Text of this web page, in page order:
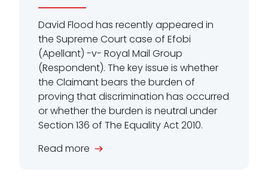
David Flood has recently appeared in
the Supreme Court case of Efobi
(Apellant) -v- Royal Mail Group
(Respondent). The key issue is whether
the Claimant bears the burden of
proving that discrimination has occurred
or whether the burden is neutral under
Section 136 of The Equality Act 2010.
Read more